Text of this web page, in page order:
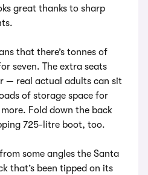
great thanks to sharp
that there’s tonnes of
seven. The extra seats
— real actual adults can sit
of storage space for
Fold down the back
725-litre boot, too.
some angles the Santa
that’s been tipped on its